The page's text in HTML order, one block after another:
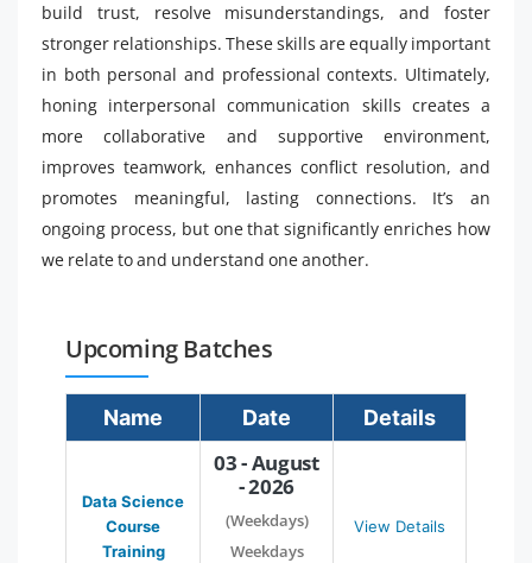
build trust, resolve misunderstandings, and foster
stronger relationships. These skills are equally important
in both personal and professional contexts. Ultimately,
honing interpersonal communication skills creates a
more collaborative and supportive environment,
improves teamwork, enhances conflict resolution, and
promotes meaningful, lasting connections. It’s an
ongoing process, but one that significantly enriches how
we relate to and understand one another.
Upcoming Batches
Name Date Details
Data Science
Course
Training
03 - August
- 2026
(Weekdays)
Weekdays
View Details